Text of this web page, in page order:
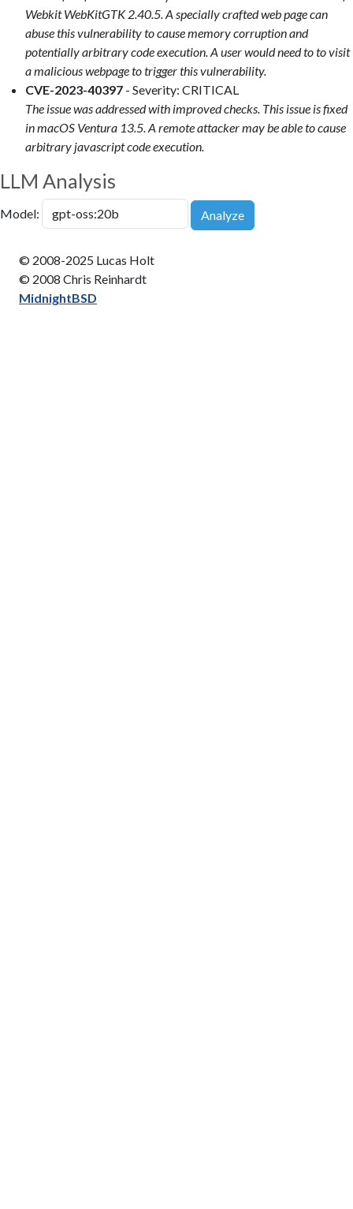
Webkit WebKitGTK 2.40.5. A specially crafted web page can
abuse this vulnerability to cause memory corruption and
potentially arbitrary code execution. A user would need to to visit
a malicious webpage to trigger this vulnerability.
CVE-2023-40397 - Severity: CRITICAL
The issue was addressed with improved checks. This issue is fixed
in macOS Ventura 13.5. A remote attacker may be able to cause
arbitrary javascript code execution.
LLM Analysis
Model: Analyze
© 2008-2025 Lucas Holt
© 2008 Chris Reinhardt
MidnightBSD